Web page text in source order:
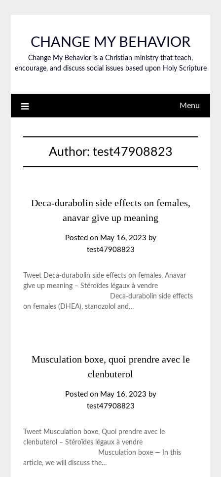
CHANGE MY BEHAVIOR
Change My Behavior is a Christian ministry that teach,
encourage, and discuss social issues based upon Holy Scripture
Menu
Author: test47908823
Deca-durabolin side effects on females,
anavar give up meaning
Posted on May 16, 2023 by
test47908823
Tweet Deca-durabolin side effects on females, Anavar
give up meaning – Stéroïdes légaux à vendre
Deca-durabolin side effects
on females (DHEA), stanozolol and…
Musculation boxe, quoi prendre avec le
clenbuterol
Posted on May 16, 2023 by
test47908823
Tweet Musculation boxe, Quoi prendre avec le
clenbuterol – Stéroïdes légaux à vendre
Musculation boxe — In this
article, we will discuss the…